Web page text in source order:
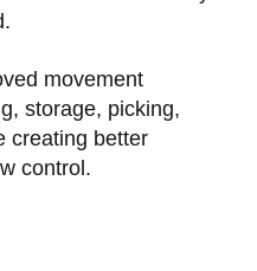
movement
storage, picking,
creating better
control.